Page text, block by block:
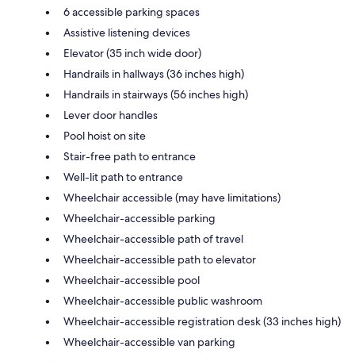
6 accessible parking spaces
Assistive listening devices
Elevator (35 inch wide door)
Handrails in hallways (36 inches high)
Handrails in stairways (56 inches high)
Lever door handles
Pool hoist on site
Stair-free path to entrance
Well-lit path to entrance
Wheelchair accessible (may have limitations)
Wheelchair-accessible parking
Wheelchair-accessible path of travel
Wheelchair-accessible path to elevator
Wheelchair-accessible pool
Wheelchair-accessible public washroom
Wheelchair-accessible registration desk (33 inches high)
Wheelchair-accessible van parking